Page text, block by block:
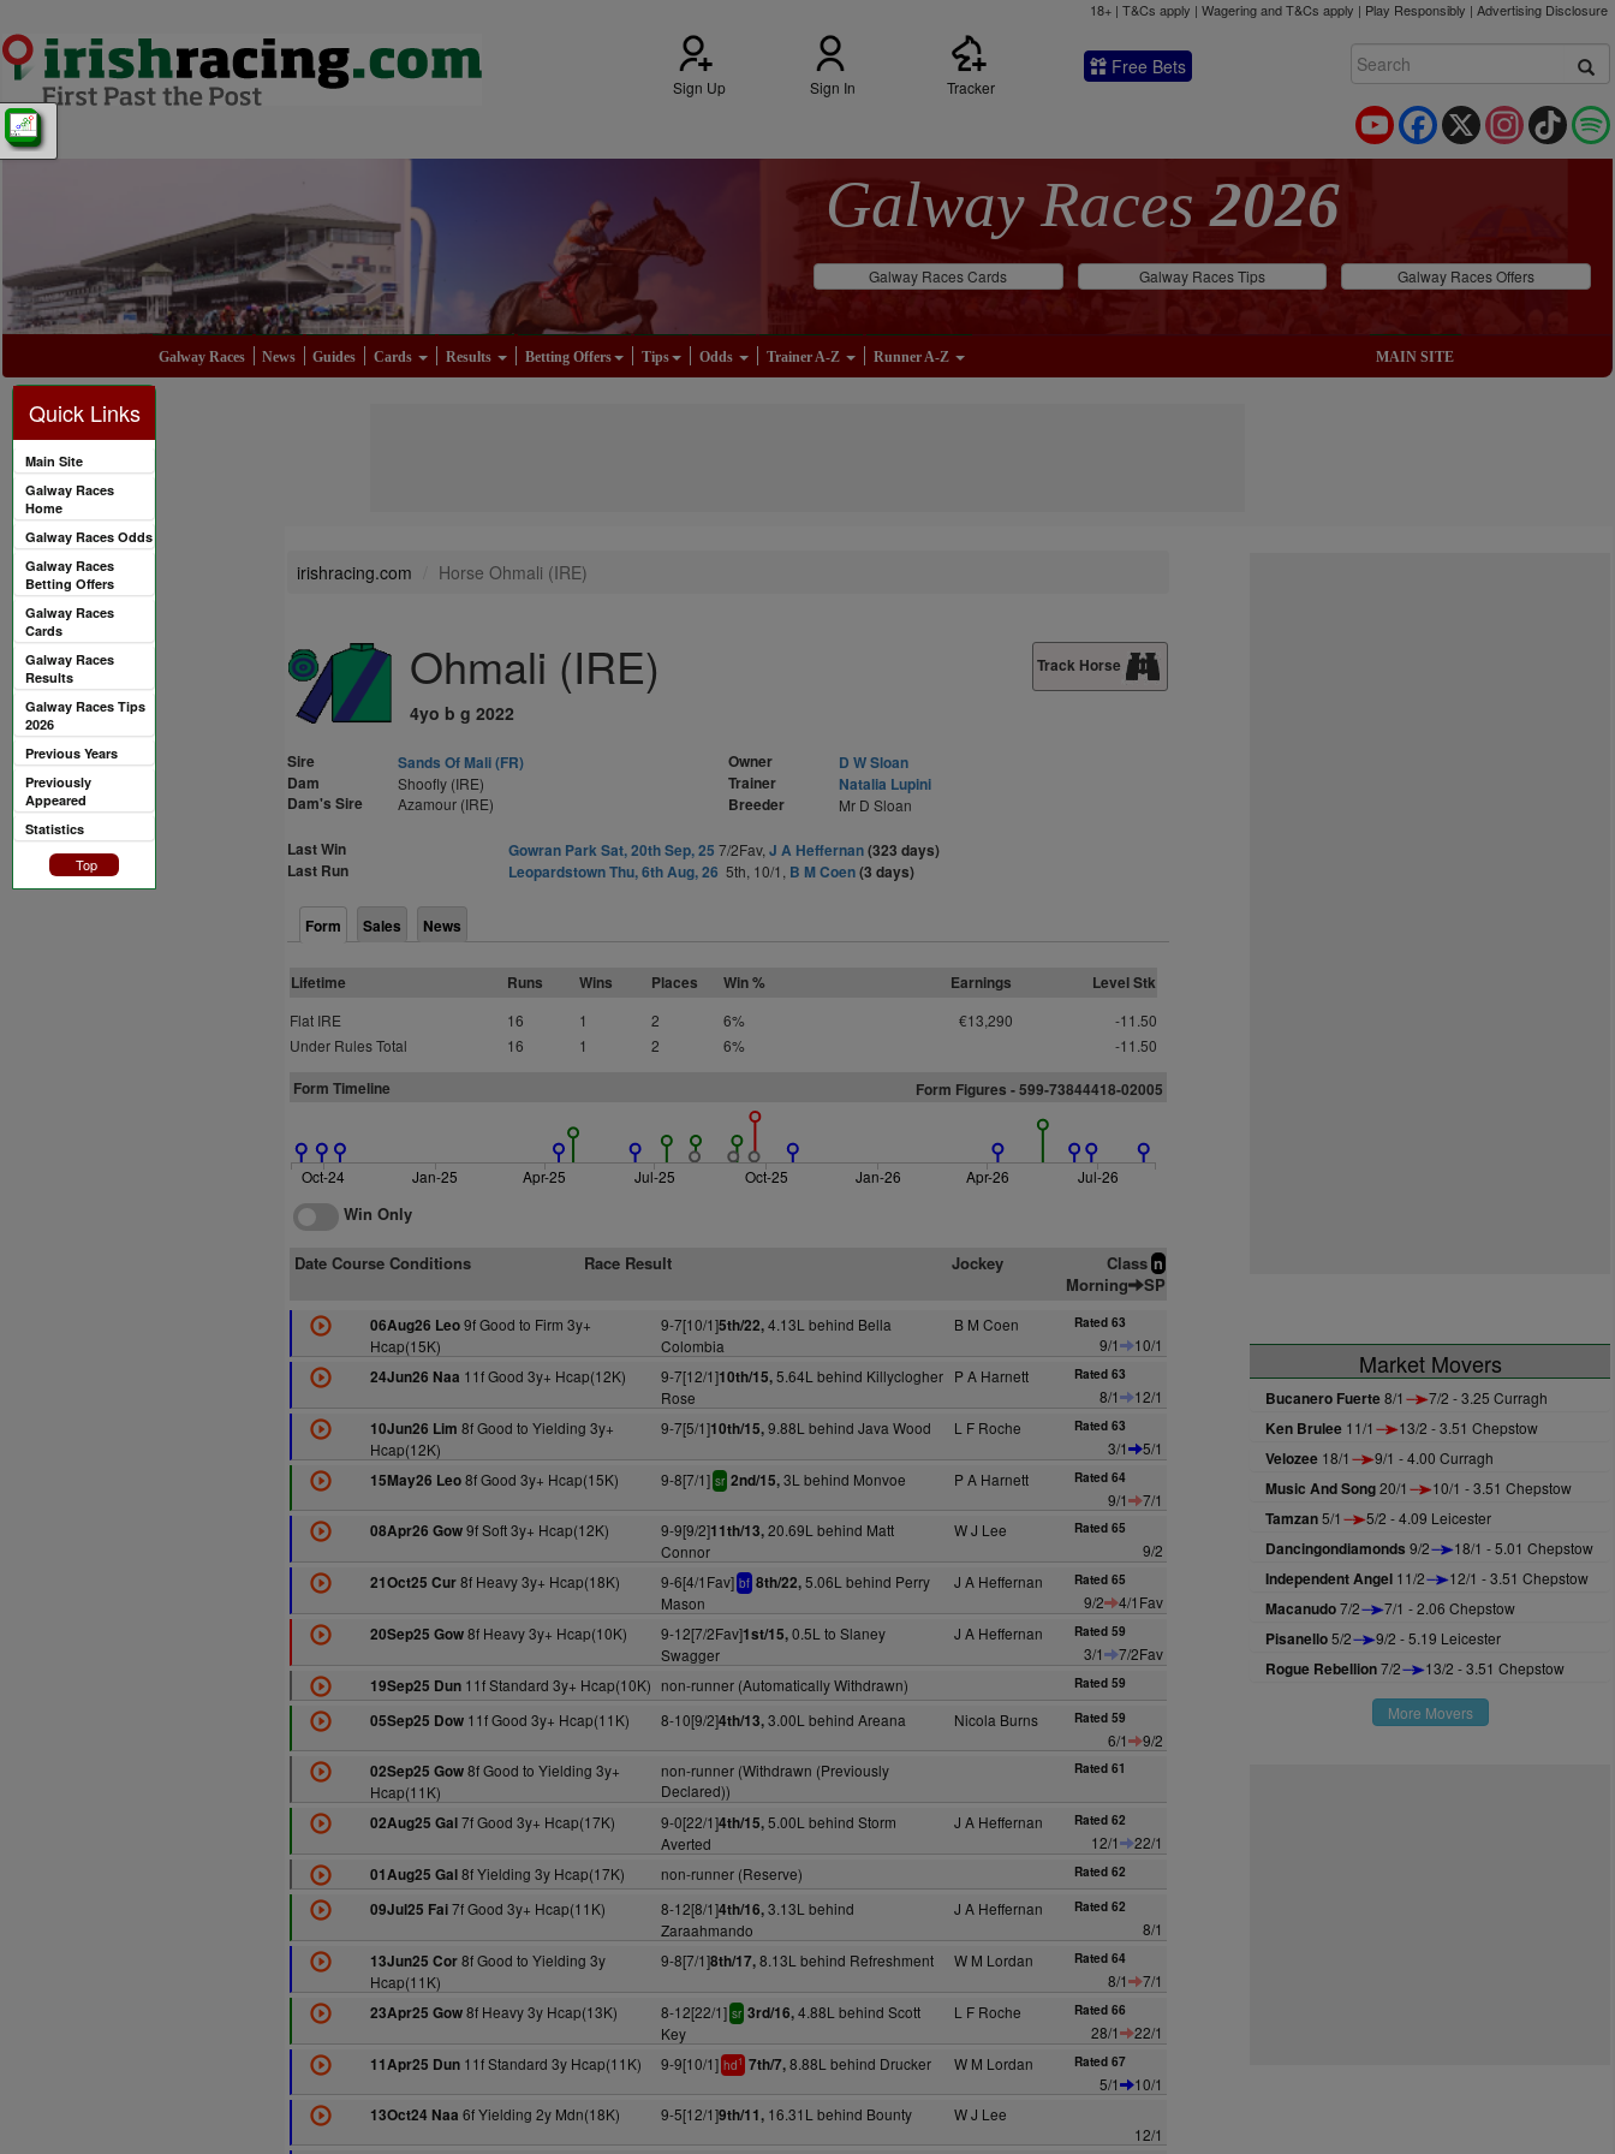
18+ | T&Cs apply | Wagering and T&Cs apply | Play Responsibly | Advertising Disclosure
Sign Up Sign In Tracker
Free Bets
TikTok
Instagram
X
Facebook
YouTube
Galway Races2026
Galway Races Cards Galway Races Tips Galway Races Offers
Galway Races News Guides Cards Results Betting Offers Tips Odds Trainer A-Z Runner A-Z MAIN SITE
Quick Links
Main Site
Galway Races
Home
Galway Races Odds
Galway Races
Betting Offers
Galway Races
Cards
Galway Races
Results
Galway Races Tips
2026
Previous Years
Previously
Appeared
Statistics
Top
irishracing.com Horse Ohmali (IRE)
Ohmali (IRE)
4yo b g 2022
Track Horse
Sire
Sands Of Mali (FR)
Dam
Shoofly (IRE)
Dam's Sire Azamour (IRE)
Owner
D W Sloan
Trainer
Natalia Lupini
Breeder
Mr D Sloan
Last Win Gowran Park Sat, 20th Sep, 25 7/2Fav, J A Heffernan(323 days)
Last Run
Leopardstown Thu, 6th Aug, 26 5th, 10/1, B M Coen(3 days)
Form Sales News
Lifetime Runs Wins Places Win % Earnings Level Stk
Flat IRE 16 1 2 6% €13,290
-11.50
Under Rules Total
16 1 2 6% -11.50
Form Timeline Form Figures - 599-73844418-02005
Oct-24 Jan-25 Apr-25 Jul-25 Oct-25 Jan-26 Apr-26 Jul-26
Win Only
Date Course Conditions Race Result Jockey Class n
Morning SP
06Aug26 Leo9f Good to Firm 3y+
Hcap(15K)
9-7[10/1]5th/22,4.13L behind Bella
Colombia
B M Coen Rated 63
9/1
10/1
24Jun26 Naa 11f Good 3y+ Hcap(12K) 9-7[12/1]10th/15,5.64L behind Killyclogher
Rose
P A Harnett Rated 63
8/1
12/1
10Jun26 Lim 8f Good to Yielding 3y+
Hcap(12K)
9-7[5/1]10th/15,9.88L behind Java Wood L F Roche Rated 63
3/1
5/1
15May26 Leo8f Good 3y+ Hcap(15K) 9-8[7/1] sr 2nd/15,3L behind Monvoe P A Harnett Rated 64
9/1
7/1
08Apr26 Gow9f Soft 3y+ Hcap(12K) 9-9[9/2]11th/13,20.69L behind Matt
Connor
W J Lee Rated 65
9/2
21Oct25 Cur8f Heavy 3y+ Hcap(18K) 9-6[4/1Fav] bf 8th/22,5.06L behind Perry
Mason
J A Heffernan Rated 65
9/2
4/1Fav
20Sep25 Gow8f Heavy 3y+ Hcap(10K) 9-12[7/2Fav]1st/15,0.5L to Slaney
Swagger
J A Heffernan Rated 59
3/1
7/2Fav
19Sep25 Dun11f Standard 3y+ Hcap(10K) non-runner (Automatically Withdrawn) Rated 59
05Sep25 Dow11f Good 3y+ Hcap(11K) 8-10[9/2]4th/13,3.00L behind Areana Nicola Burns Rated 59
6/1
9/2
02Sep25 Gow8f Good to Yielding 3y+
Hcap(11K)
non-runner (Withdrawn (Previously
Declared))
Rated 61
02Aug25 Gal7f Good 3y+ Hcap(17K) 9-0[22/1]4th/15,5.00L behind Storm
Averted
J A Heffernan Rated 62
12/1
22/1
01Aug25 Gal8f Yielding 3y Hcap(17K) non-runner (Reserve) Rated 62
09Jul25 Fai7f Good 3y+ Hcap(11K) 8-12[8/1]4th/16,3.13L behind
Zaraahmando
J A Heffernan Rated 62
8/1
13Jun25 Cor8f Good to Yielding 3y
Hcap(11K)
9-8[7/1]8th/17,8.13L behind Refreshment W M Lordan Rated 64
8/1
7/1
23Apr25 Gow8f Heavy 3y Hcap(13K) 8-12[22/1] sr 3rd/16,4.88L behind Scott
Key
L F Roche Rated 66
28/1
22/1
11Apr25 Dun11f Standard 3y Hcap(11K) 9-9[10/1] hd1 7th/7,8.88L behind Drucker W M Lordan Rated 67
5/1
10/1
13Oct24 Naa 6f Yielding 2y Mdn(18K) 9-5[12/1]9th/11,16.31L behind Bounty
W J Lee
12/1
Market Movers
Bucanero Fuerte8/1 7/2 - 3.25 Curragh
Ken Brulee 11/1 13/2 - 3.51 Chepstow
Velozee 18/1 9/1 - 4.00 Curragh
Music And Song20/1 10/1 - 3.51 Chepstow
Tamzan5/1 5/2 - 4.09 Leicester
Dancingondiamonds 9/2 18/1 - 5.01 Chepstow
Independent Angel 11/2 12/1 - 3.51 Chepstow
Macanudo7/2 7/1 - 2.06 Chepstow
Pisanello5/2 9/2 - 5.19 Leicester
Rogue Rebellion7/2 13/2 - 3.51 Chepstow
More Movers